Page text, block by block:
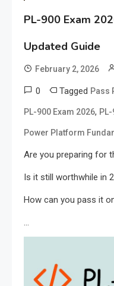
PL-900 Exam
Updated Guide
February 2, 2026
0 Tagged Pass
PL-900 Exam 2026,
Power Platform
Are you preparing for
Is it still worthwhile in
How can you pass it
…